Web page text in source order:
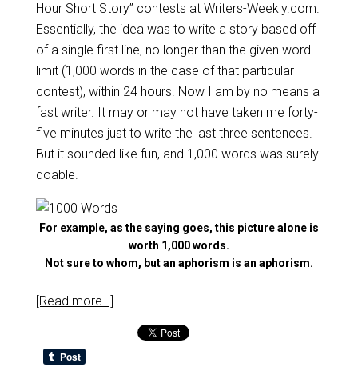
Hour Short Story” contests at Writers-Weekly.com.
Essentially, the idea was to write a story based off
of a single first line, no longer than the given word
limit (1,000 words in the case of that particular
contest), within 24 hours. Now I am by no means a
fast writer. It may or may not have taken me forty-
five minutes just to write the last three sentences.
But it sounded like fun, and 1,000 words was surely
doable.
For example, as the saying goes, this picture alone is
worth 1,000 words.
Not sure to whom, but an aphorism is an aphorism.
[Read more…]